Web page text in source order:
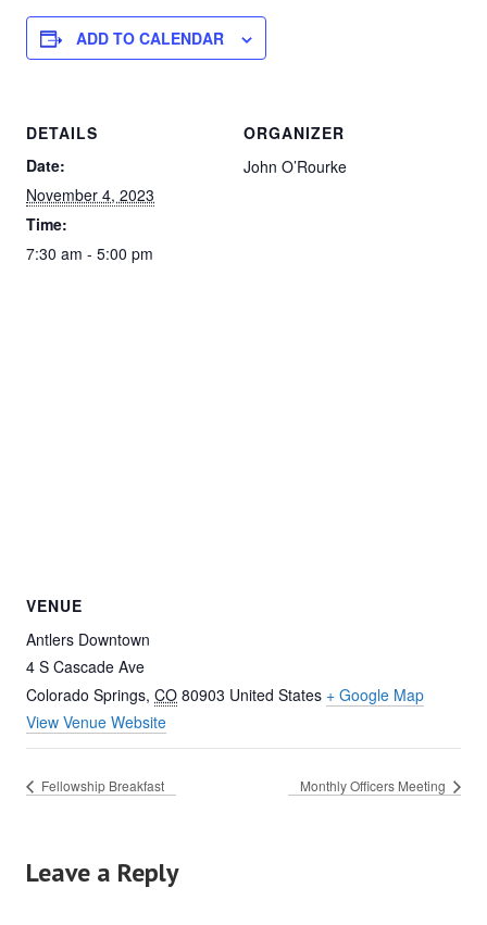
ADD TO CALENDAR
DETAILS
Date:
November 4, 2023
Time:
7:30 am - 5:00 pm
ORGANIZER
John O’Rourke
VENUE
Antlers Downtown
4 S Cascade Ave
Colorado Springs, CO 80903 United States + Google Map
View Venue Website
Fellowship Breakfast Monthly Officers Meeting
Leave a Reply